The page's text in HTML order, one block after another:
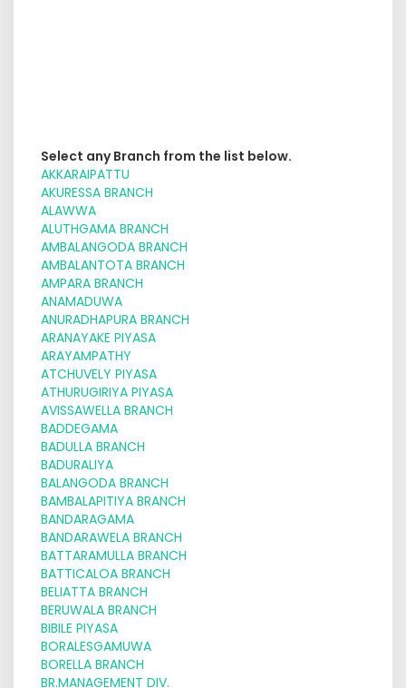
Select any Branch from the list below.
AKKARAIPATTU
AKURESSA BRANCH
ALAWWA
ALUTHGAMA BRANCH
AMBALANGODA BRANCH
AMBALANTOTA BRANCH
AMPARA BRANCH
ANAMADUWA
ANURADHAPURA BRANCH
ARANAYAKE PIYASA
ARAYAMPATHY
ATCHUVELY PIYASA
ATHURUGIRIYA PIYASA
AVISSAWELLA BRANCH
BADDEGAMA
BADULLA BRANCH
BADURALIYA
BALANGODA BRANCH
BAMBALAPITIYA BRANCH
BANDARAGAMA
BANDARAWELA BRANCH
BATTARAMULLA BRANCH
BATTICALOA BRANCH
BELIATTA BRANCH
BERUWALA BRANCH
BIBILE PIYASA
BORALESGAMUWA
BORELLA BRANCH
BR.MANAGEMENT DIV.